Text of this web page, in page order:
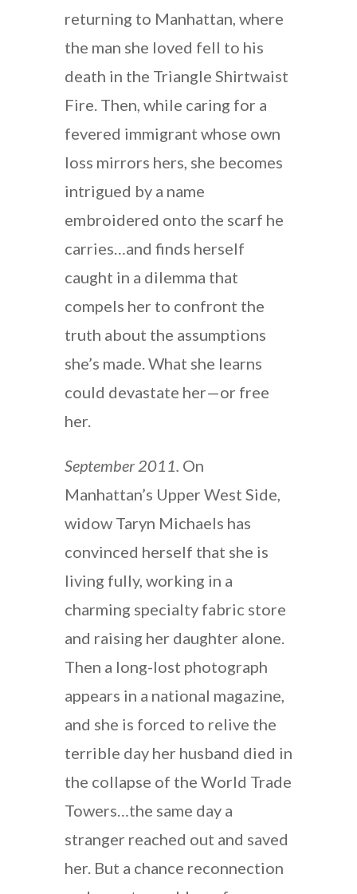
returning to Manhattan, where
the man she loved fell to his
death in the Triangle Shirtwaist
Fire. Then, while caring for a
fevered immigrant whose own
loss mirrors hers, she becomes
intrigued by a name
embroidered onto the scarf he
carries…and finds herself
caught in a dilemma that
compels her to confront the
truth about the assumptions
she’s made. What she learns
could devastate her—or free
her.
September 2011. On
Manhattan’s Upper West Side,
widow Taryn Michaels has
convinced herself that she is
living fully, working in a
charming specialty fabric store
and raising her daughter alone.
Then a long-lost photograph
appears in a national magazine,
and she is forced to relive the
terrible day her husband died in
the collapse of the World Trade
Towers…the same day a
stranger reached out and saved
her. But a chance reconnection